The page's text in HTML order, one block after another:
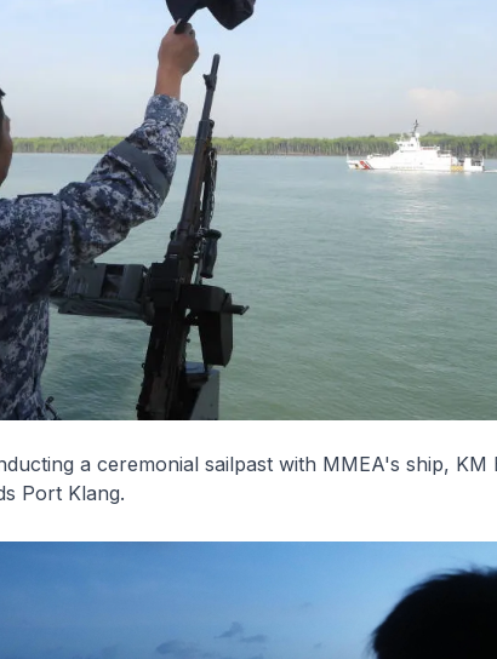
a ceremonial sailpast with MMEA's ship, KM
Port Klang.